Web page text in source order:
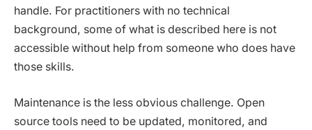
handle. For practitioners with no technical
background, some of what is described here is not
accessible without help from someone who does have
those skills.
Maintenance is the less obvious challenge. Open
source tools need to be updated, monitored, and